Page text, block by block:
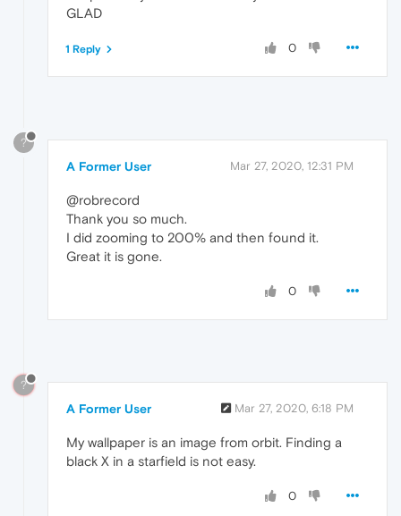
GLAD
0
1 Reply
?
A Former User Mar 27, 2020, 12:31 PM
@robrecord
Thank you so much.
I did zooming to 200% and then found it.
Great it is gone.
0
?
A Former User Mar 27, 2020, 6:18 PM
My wallpaper is an image from orbit. Finding a
black X in a starfield is not easy.
0